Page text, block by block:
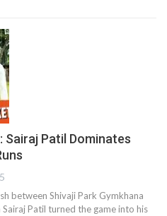
Sairaj Patil Dominates
between Shivaji Park Gymkhana
Patil turned the game into his